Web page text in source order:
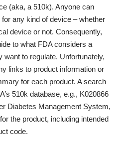
(aka, a 510k). Anyone can
any kind of device – whether
device or not. Consequently,
to what FDA considers a
want to regulate. Unfortunately,
links to product information or
for each product. A search
510k database, e.g., K020866
Diabetes Management System,
the product, including intended
code.